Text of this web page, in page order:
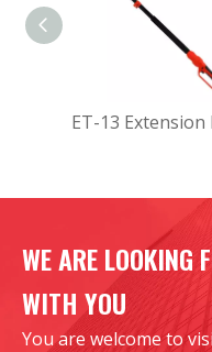
WE ARE LOOKING
WITH YOU
You are welcome to